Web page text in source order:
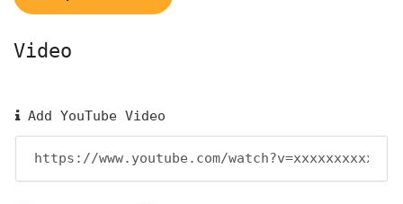
Video
Add YouTube Video